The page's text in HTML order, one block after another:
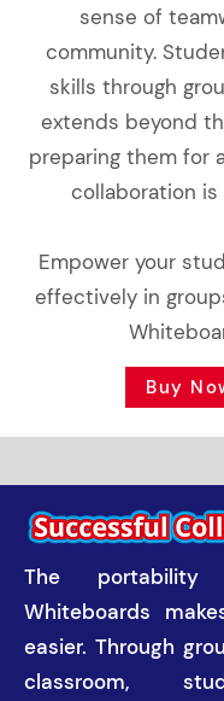
sense of
community.
skills through
extends beyond
preparing them for
collaboration is
Empower your
effectively in
Buy
The
Whiteboards
easier. Through
classroom,